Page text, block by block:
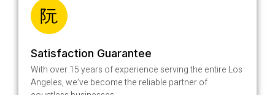
Satisfaction Guarantee
With over 15 years of experience serving the entire Los
Angeles, we’ve become the reliable partner of